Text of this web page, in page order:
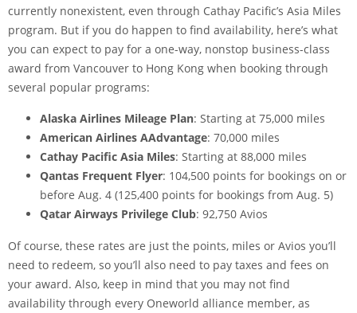
currently nonexistent, even through Cathay Pacific’s Asia Miles
program. But if you do happen to find availability, here’s what
you can expect to pay for a one-way, nonstop business-class
award from Vancouver to Hong Kong when booking through
several popular programs:
Alaska Airlines Mileage Plan: Starting at 75,000 miles
American Airlines AAdvantage: 70,000 miles
Cathay Pacific Asia Miles: Starting at 88,000 miles
Qantas Frequent Flyer: 104,500 points for bookings on or
before Aug. 4 (125,400 points for bookings from Aug. 5)
Qatar Airways Privilege Club: 92,750 Avios
Of course, these rates are just the points, miles or Avios you’ll
need to redeem, so you’ll also need to pay taxes and fees on
your award. Also, keep in mind that you may not find
availability through every Oneworld alliance member, as